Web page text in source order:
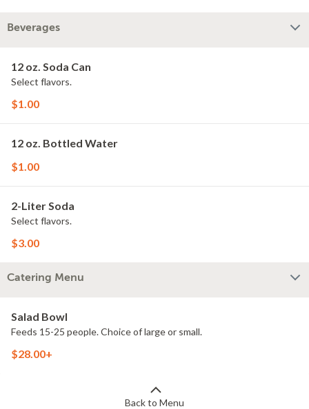
Beverages
12 oz. Soda Can
Select flavors.
$1.00
12 oz. Bottled Water
$1.00
2-Liter Soda
Select flavors.
$3.00
Catering Menu
Salad Bowl
Feeds 15-25 people. Choice of large or small.
$28.00+
Back to Menu